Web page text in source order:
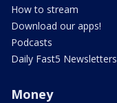
How to stream
Download our apps!
Podcasts
Daily Fast5 Newsletters
Money